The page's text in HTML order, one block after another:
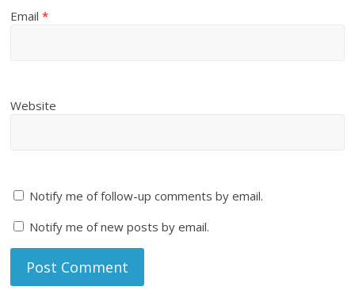
Email*
Website
Notify me of follow-up comments by email.
Notify me of new posts by email.